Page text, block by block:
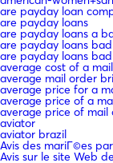
are payday loan
are payday loans
are payday loans a
are payday loans
are payday loans
average cost of a
average mail order
average price for a
average price of a
average price of mail
aviator
aviator brazil
Avis des mariГ©es
Avis sur le site Web